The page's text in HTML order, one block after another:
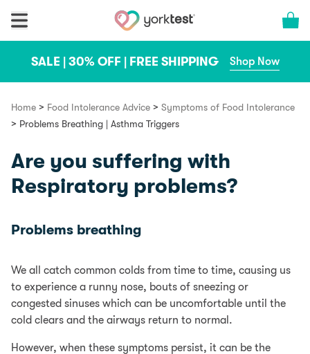
Cart
SALE | 30% OFF | FREE SHIPPING Shop Now
Home > Food Intolerance Advice > Symptoms of Food Intolerance
> Problems Breathing | Asthma Triggers
Are you suffering with
Respiratory problems?
Problems breathing
We all catch common colds from time to time, causing us
to experience a runny nose, bouts of sneezing or
congested sinuses which can be uncomfortable until the
cold clears and the airways return to normal.
However, when these symptoms persist, it can be the